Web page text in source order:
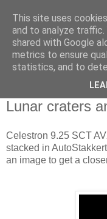
Swansea
Society
Lunar craters
Celestron 9.25 SCT
stacked in
an image to get a
This site uses
and to analyze traffic.
shared with Google
metrics to ensure
statistics, and to